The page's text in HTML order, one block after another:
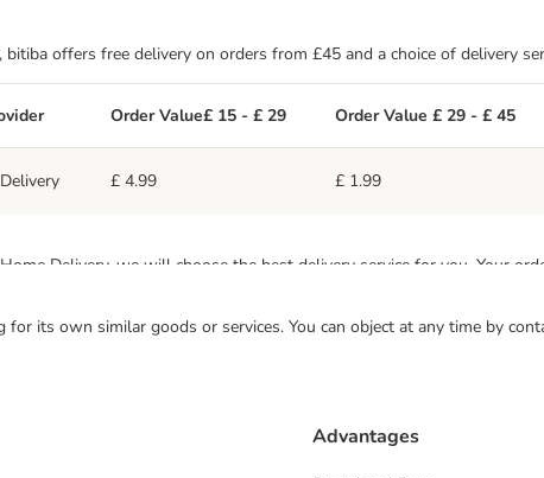
bitiba offers free delivery on orders from £45 and a choice of delivery
Order Value£ 15 - £ 29 Order Value £ 29 - £ 45
£ 4.99 £ 1.99
Delivery, we will choose the best delivery service for you. Your
including the Highlands and islands do not qualify for free
its own similar goods or services. You can object at any time by
Advantages